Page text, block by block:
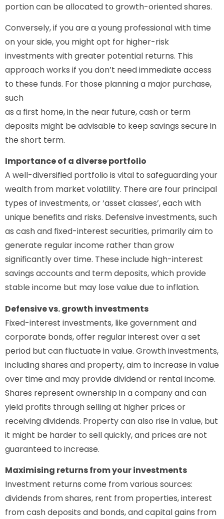
portion can be allocated to growth-oriented shares.
Conversely, if you are a young professional with time
on your side, you might opt for higher-risk
investments with greater potential returns. This
approach works if you don’t need immediate access
to these funds. For those planning a major purchase,
such
as a first home, in the near future, cash or term
deposits might be advisable to keep savings secure in
the short term.
Importance of a diverse portfolio
A well-diversified portfolio is vital to safeguarding your
wealth from market volatility. There are four principal
types of investments, or ‘asset classes’, each with
unique benefits and risks. Defensive investments, such
as cash and fixed-interest securities, primarily aim to
generate regular income rather than grow
significantly over time. These include high-interest
savings accounts and term deposits, which provide
stable income but may lose value due to inflation.
Defensive vs. growth investments
Fixed-interest investments, like government and
corporate bonds, offer regular interest over a set
period but can fluctuate in value. Growth investments,
including shares and property, aim to increase in value
over time and may provide dividend or rental income.
Shares represent ownership in a company and can
yield profits through selling at higher prices or
receiving dividends. Property can also rise in value, but
it might be harder to sell quickly, and prices are not
guaranteed to increase.
Maximising returns from your investments
Investment returns come from various sources:
dividends from shares, rent from properties, interest
from cash deposits and bonds, and capital gains from